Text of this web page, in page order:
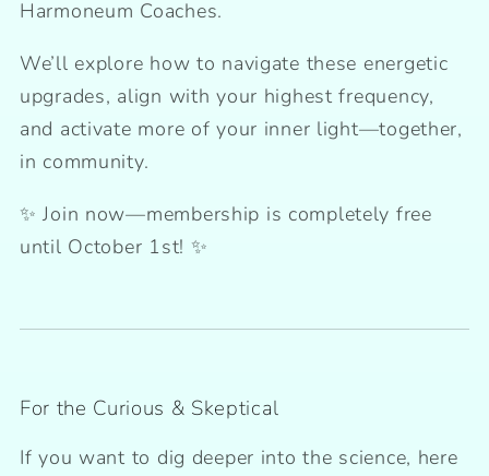
Harmoneum Coaches.
We’ll explore how to navigate these energetic
upgrades, align with your highest frequency,
and activate more of your inner light—together,
in community.
✨ Join now—membership is completely free
until October 1st! ✨
For the Curious & Skeptical
If you want to dig deeper into the science, here